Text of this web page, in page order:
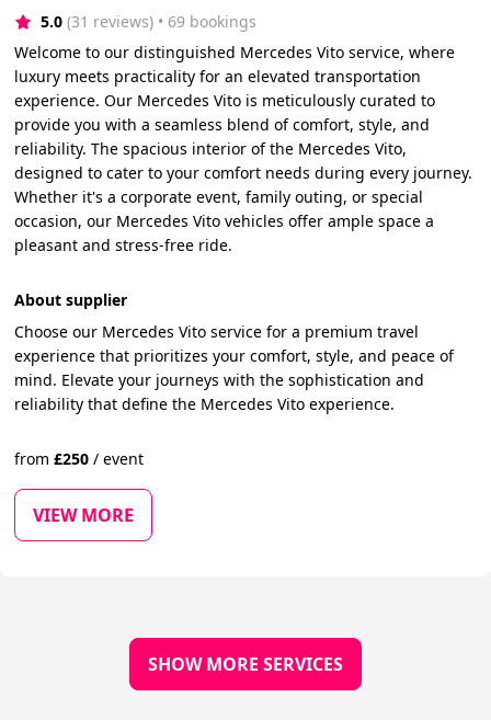
5.0 (31 reviews) • 69 bookings
Welcome to our distinguished Mercedes Vito service, where
luxury meets practicality for an elevated transportation
experience. Our Mercedes Vito is meticulously curated to
provide you with a seamless blend of comfort, style, and
reliability. The spacious interior of the Mercedes Vito,
designed to cater to your comfort needs during every journey.
Whether it's a corporate event, family outing, or special
occasion, our Mercedes Vito vehicles offer ample space a
pleasant and stress-free ride.
About supplier
Choose our Mercedes Vito service for a premium travel
experience that prioritizes your comfort, style, and peace of
mind. Elevate your journeys with the sophistication and
reliability that define the Mercedes Vito experience.
from£250 / event
VIEW MORE
SHOW MORE SERVICES